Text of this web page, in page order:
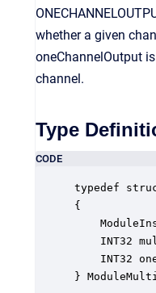
whether a given
oneChannelOutput
channel.
Type
CODE
typedef
{
INT32
INT32
}